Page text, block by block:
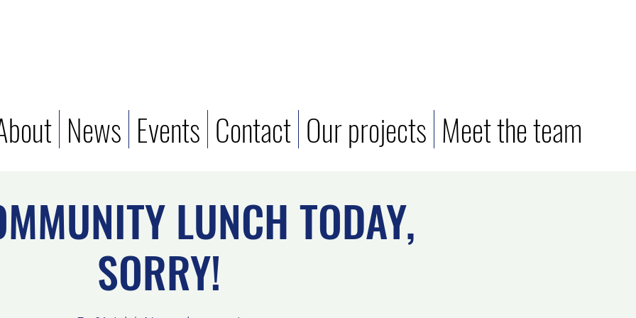
News Events Contact Our projects Meet the team
LUNCH TODAY,
SORRY!